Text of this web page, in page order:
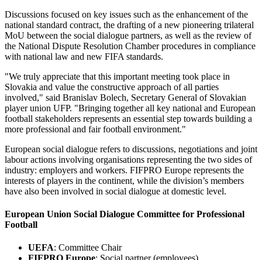
Discussions focused on key issues such as the enhancement of the
national standard contract, the drafting of a new pioneering trilateral
MoU between the social dialogue partners, as well as the review of
the National Dispute Resolution Chamber procedures in compliance
with national law and new FIFA standards.
"We truly appreciate that this important meeting took place in
Slovakia and value the constructive approach of all parties
involved," said Branislav Bolech, Secretary General of Slovakian
player union UFP. "Bringing together all key national and European
football stakeholders represents an essential step towards building a
more professional and fair football environment."
European social dialogue refers to discussions, negotiations and joint
labour actions involving organisations representing the two sides of
industry: employers and workers. FIFPRO Europe represents the
interests of players in the continent, while the division’s members
have also been involved in social dialogue at domestic level.
European Union Social Dialogue Committee for Professional
Football
UEFA: Committee Chair